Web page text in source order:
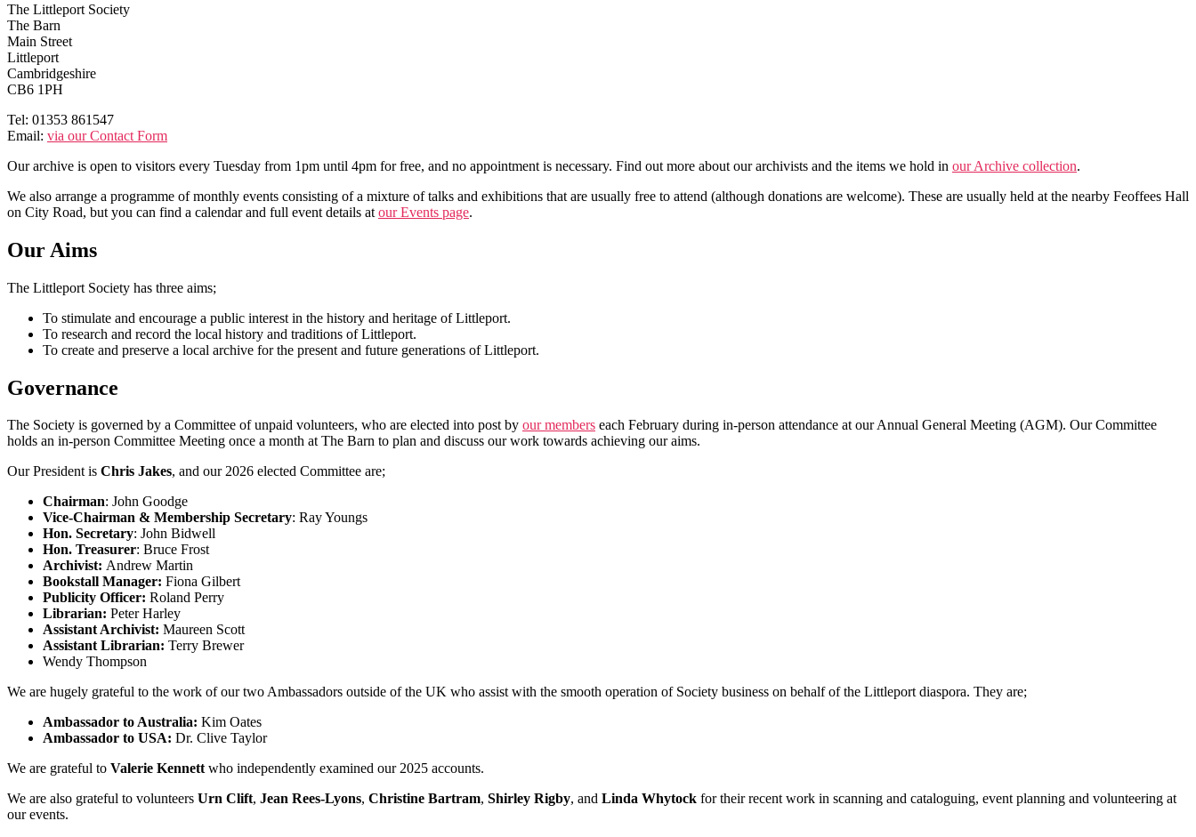
The Littleport Society
The Barn
Main Street
Littleport
Cambridgeshire
CB6 1PH
Tel: 01353 861547
Email: via our Contact Form
Our archive is open to visitors every Tuesday from 1pm until 4pm for free, and no appointment is necessary. Find out more about our archivists and the items we hold in our Archive collection.
We also arrange a programme of monthly events consisting of a mixture of talks and exhibitions that are usually free to attend (although donations are welcome). These are usually held at the nearby Feoffees Hall
on City Road, but you can find a calendar and full event details at our Events page.
Our Aims
The Littleport Society has three aims;
To stimulate and encourage a public interest in the history and heritage of Littleport.
To research and record the local history and traditions of Littleport.
To create and preserve a local archive for the present and future generations of Littleport.
Governance
The Society is governed by a Committee of unpaid volunteers, who are elected into post by our members each February during in-person attendance at our Annual General Meeting (AGM). Our Committee
holds an in-person Committee Meeting once a month at The Barn to plan and discuss our work towards achieving our aims.
Our President is Chris Jakes, and our 2026 elected Committee are;
Chairman: John Goodge
Vice-Chairman & Membership Secretary: Ray Youngs
Hon. Secretary: John Bidwell
Hon. Treasurer: Bruce Frost
Archivist: Andrew Martin
Bookstall Manager: Fiona Gilbert
Publicity Officer: Roland Perry
Librarian: Peter Harley
Assistant Archivist: Maureen Scott
Assistant Librarian: Terry Brewer
Wendy Thompson
We are hugely grateful to the work of our two Ambassadors outside of the UK who assist with the smooth operation of Society business on behalf of the Littleport diaspora. They are;
Ambassador to Australia: Kim Oates
Ambassador to USA: Dr. Clive Taylor
We are grateful to Valerie Kennettwho independently examined our 2025 accounts.
We are also grateful to volunteers Urn Clift, Jean Rees-Lyons, Christine Bartram, Shirley Rigby, and Linda Whytock for their recent work in scanning and cataloguing, event planning and volunteering at
our events.